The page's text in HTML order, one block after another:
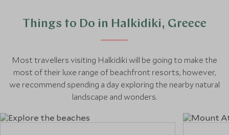
Things to Do in Halkidiki, Greece
Most travellers visiting Halkidiki will be going to make the
most of their luxe range of beachfront resorts, however,
we recommend spending a day exploring the nearby natural
landscape and wonders.